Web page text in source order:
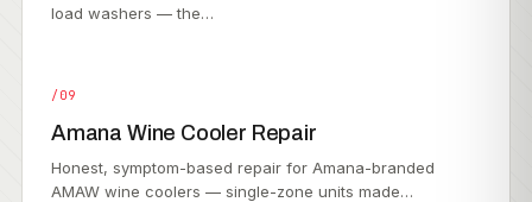
load washers — the…
/09
Amana Wine Cooler Repair
Honest, symptom-based repair for Amana-branded
AMAW wine coolers — single-zone units made…